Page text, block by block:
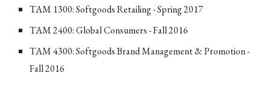
TAM 1300: Softgoods Retailing - Spring 2017
TAM 2400: Global Consumers - Fall 2016
TAM 4300: Softgoods Brand Management & Promotion -
Fall 2016